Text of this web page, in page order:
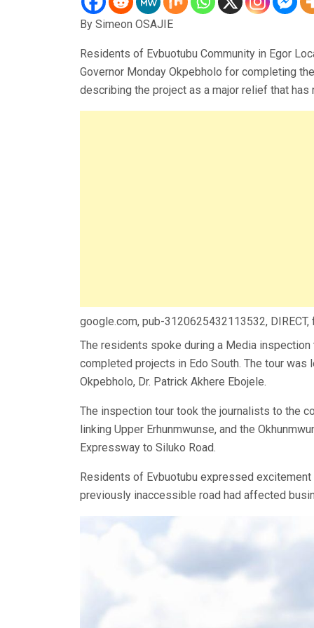
By Simeon OSAJIE
Residents of Evbuotubu Community in Egor
Governor Monday Okpebholo for completing
describing the project as a major relief that
google.com, pub-3120625432113532,
The residents spoke during a Media
completed projects in Edo South. The tour
Okpebholo, Dr. Patrick Akhere Ebojele.
The inspection tour took the journalists to the
linking Upper Erhunmwunse, and the
Expressway to Siluko Road.
Residents of Evbuotubu expressed
previously inaccessible road had affected